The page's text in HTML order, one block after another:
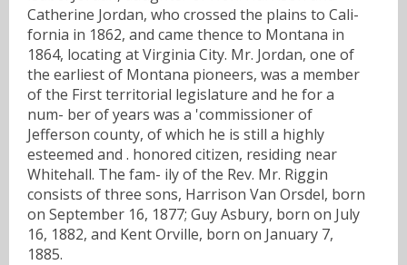
Catherine Jordan, who crossed the plains to Cali-
fornia in 1862, and came thence to Montana in
1864, locating at Virginia City. Mr. Jordan, one of
the earliest of Montana pioneers, was a member
of the First territorial legislature and he for a
num- ber of years was a 'commissioner of
Jefferson county, of which he is still a highly
esteemed and . honored citizen, residing near
Whitehall. The fam- ily of the Rev. Mr. Riggin
consists of three sons, Harrison Van Orsdel, born
on September 16, 1877; Guy Asbury, born on July
16, 1882, and Kent Orville, born on January 7,
1885.